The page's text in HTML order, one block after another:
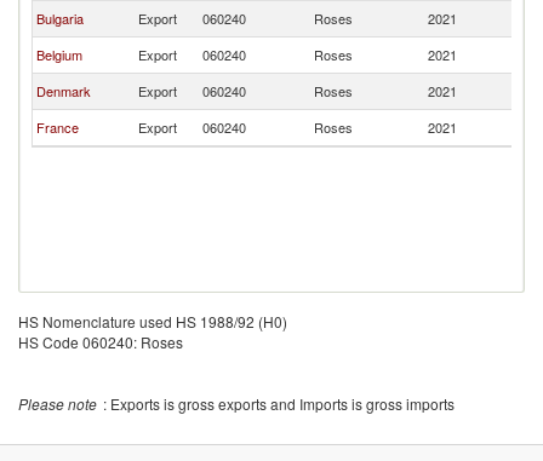
Bulgaria
Export 060240 Roses 2021
Belgium
Export 060240 Roses 2021
Denmark
Export 060240 Roses 2021
France
Export 060240 Roses 2021
HS Nomenclature used HS 1988/92 (H0)
HS Code 060240: Roses
Please note : Exports is gross exports and Imports is gross imports